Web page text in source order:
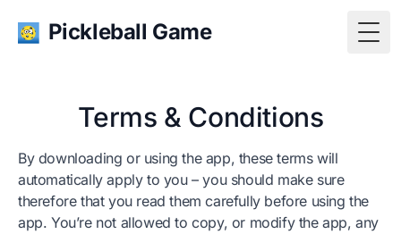
Pickleball Game
Terms & Conditions
By downloading or using the app, these terms will
automatically apply to you – you should make sure
therefore that you read them carefully before using the
app. You’re not allowed to copy, or modify the app, any